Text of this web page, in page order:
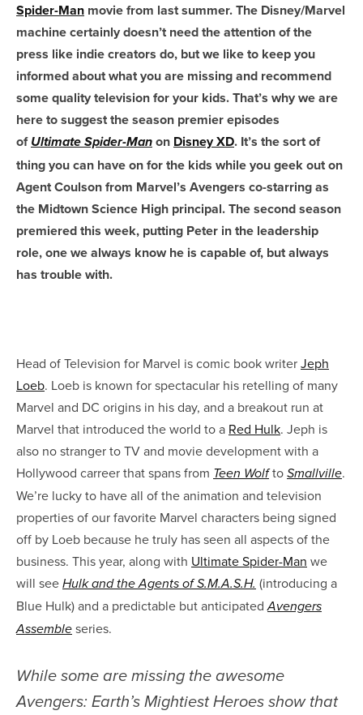
Spider-Man movie from last summer. The Disney/Marvel
machine certainly doesn’t need the attention of the
press like indie creators do, but we like to keep you
informed about what you are missing and recommend
some quality television for your kids.That’s why we are
here to suggest the season premier episodes
ofUltimate Spider-Man on Disney XD. It’s the sort of
thing you can have on for the kids while you geek out on
Agent Coulson from Marvel’s Avengers co-starring as
the Midtown Science High principal. The second season
premiered this week, putting Peter in the leadership
role, one we always know he is capable of, but always
has trouble with.
Head of Television for Marvel is comic book writerJeph
Loeb. Loeb is known for spectacular his retelling of many
Marvel and DC origins in his day, and a breakout run at
Marvel that introduced the world to a Red Hulk. Jeph is
also no stranger to TV and movie development with a
Hollywood carreer that spans from Teen Wolfto Smallville.
We’re lucky to have all of the animation and television
properties of our favorite Marvel characters being signed
off by Loeb because he truly has seen all aspects of the
business. This year, along with Ultimate Spider-Man we
will see Hulk and the Agents of S.M.A.S.H. (introducing a
Blue Hulk) and a predictable but anticipatedAvengers
Assemble series.
While some are missing the awesome
Avengers: Earth’s Mightiest Heroes show that